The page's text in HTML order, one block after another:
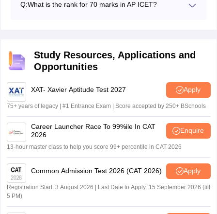
this exam.
Q:What is the rank for 70 marks in AP ICET?
Study Resources, Applications and
Opportunities
XAT- Xavier Aptitude Test 2027 Apply
75+ years of legacy | #1 Entrance Exam | Score accepted by 250+ BSchools
Career Launcher Race To 99%ile In CAT
2026
Enquire
13-hour master class to help you score 99+ percentile in CAT 2026
Common Admission Test 2026 (CAT 2026) Apply
Registration Start: 3 August 2026 | Last Date to Apply: 15 September 2026 (till
5 PM)